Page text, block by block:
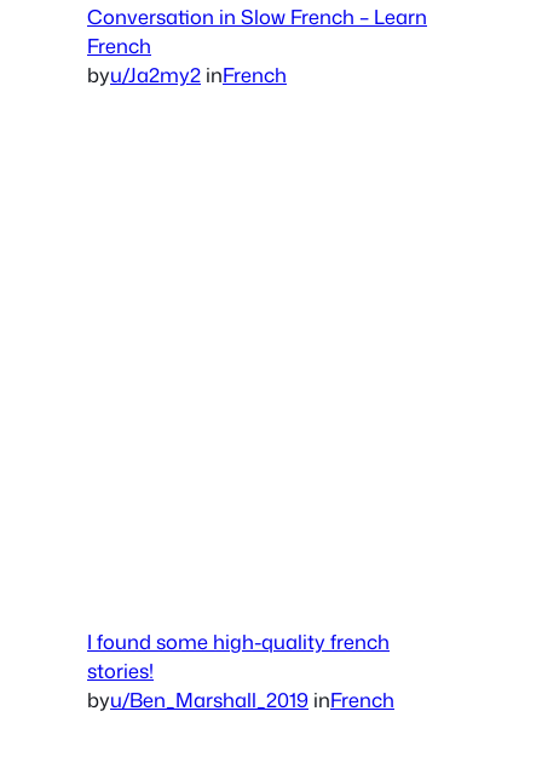
Conversation in Slow French – Learn
French
byu/Ja2my2 inFrench
I found some high-quality french
stories!
byu/Ben_Marshall_2019 inFrench